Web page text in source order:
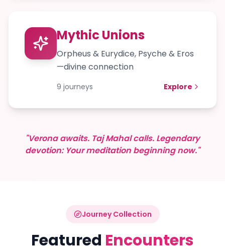
Mythic Unions
Orpheus & Eurydice, Psyche & Eros
—divine connection
9 journeys Explore
"Verona awaits. Taj Mahal calls. Legendary
devotion: Your meditation beginning now."
Journey Collection
Featured Encounters